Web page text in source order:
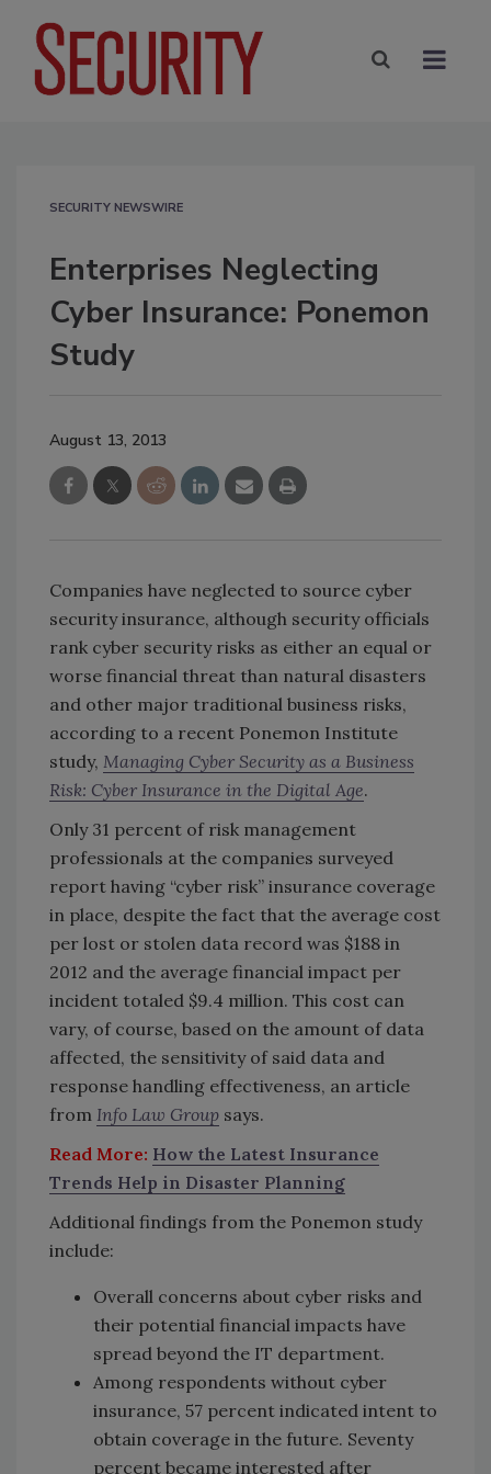
SECURITY NEWSWIRE
Enterprises Neglecting
Cyber Insurance: Ponemon
Study
August 13, 2013
Companies have neglected to source cyber
security insurance, although security officials
rank cyber security risks as either an equal or
worse financial threat than natural disasters
and other major traditional business risks,
according to a recent Ponemon Institute
study, Managing Cyber Security as a Business
Risk: Cyber Insurance in the Digital Age.
Only 31 percent of risk management
professionals at the companies surveyed
report having “cyber risk” insurance coverage
in place, despite the fact that the average cost
per lost or stolen data record was $188 in
2012 and the average financial impact per
incident totaled $9.4 million. This cost can
vary, of course, based on the amount of data
affected, the sensitivity of said data and
response handling effectiveness, an article
from Info Law Group says.
Read More: How the Latest Insurance
Trends Help in Disaster Planning
Additional findings from the Ponemon study
include:
Overall concerns about cyber risks and
their potential financial impacts have
spread beyond the IT department.
Among respondents without cyber
insurance, 57 percent indicated intent to
obtain coverage in the future. Seventy
percent became interested after